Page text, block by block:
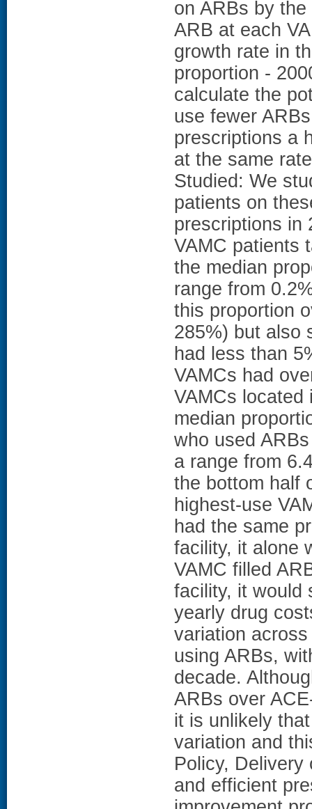
on ARBs by
ARB at each
growth rate in
proportion -
calculate the
use fewer
prescriptions a
at the same
Studied: We
patients on
prescriptions in
VAMC patients
the median
range from
this proportion
285%) but also
had less than
VAMCs had
VAMCs
median
who used
a range from
the bottom half
highest-use
had the same
facility, it alone
VAMC filled
facility, it would
yearly drug
variation
using ARBs,
decade.
ARBs over
it is unlikely
variation and
Policy,
and efficient